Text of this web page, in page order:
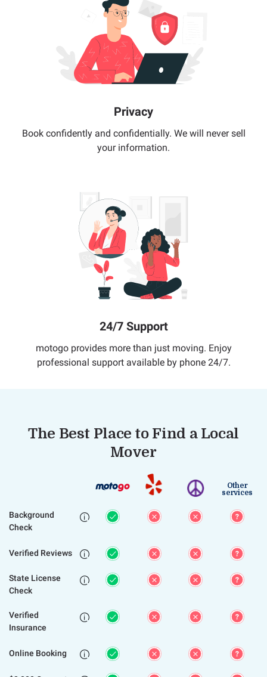
Privacy
Book confidently and confidentially. We will never sell
your information.
24/7 Support
motogo provides more than just moving. Enjoy
professional support available by phone 24/7.
The Best Place to Find a Local
Mover
Other
services
Background
Check

Verified Reviews 
State License
Check

Verified
Insurance

Online Booking 